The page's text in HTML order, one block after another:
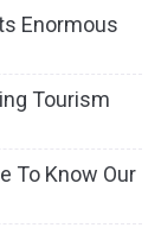
Enormous
Tourism
To Know Our